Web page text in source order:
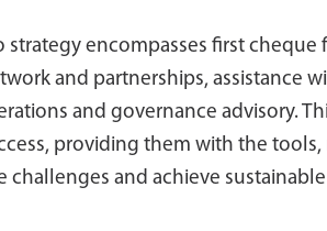
strategy encompasses first
and partnerships, assistance
and governance advisory.
providing them with the
challenges and achieve